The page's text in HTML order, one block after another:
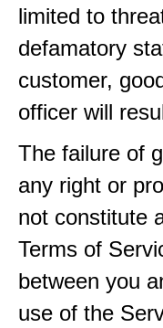
limited to
defamatory
customer,
officer will
The failure of
any right or
not constitute
Terms of
between you
use of the